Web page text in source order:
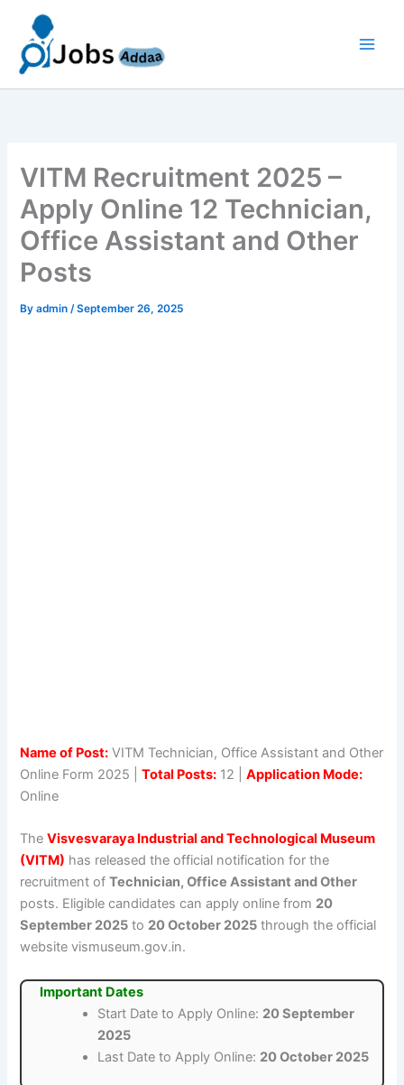
content
VITM Recruitment 2025 –
Apply Online 12 Technician,
Office Assistant and Other
Posts
Byadmin/September 26, 2025
Name of Post: VITM Technician, Office Assistant and Other
Online Form 2025 |Total Posts: 12 |Application Mode:
Online
TheVisvesvaraya Industrial and Technological Museum
(VITM) has released the official notification for the
recruitment ofTechnician, Office Assistant and Other
posts. Eligible candidates can apply online from 20
September 2025 to 20 October 2025 through the official
website vismuseum.gov.in.
Important Dates
Start Date to Apply Online: 20 September
2025
Last Date to Apply Online: 20 October 2025